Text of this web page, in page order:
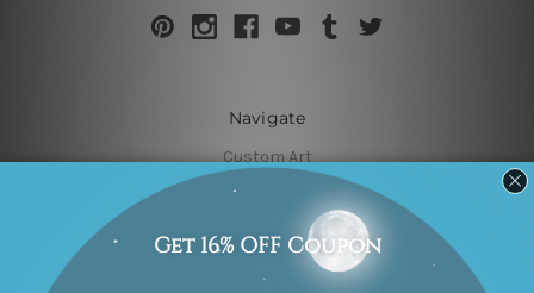
Navigate
Custom Art
Finished Artworks
Finished Art Videos
Blog
Contact Us
Sitemap